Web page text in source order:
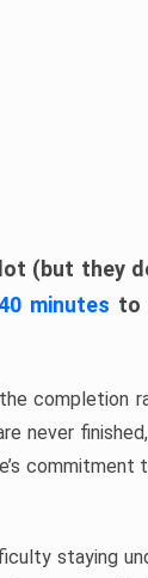
(but they
minutes to
completion
never
commitment
staying